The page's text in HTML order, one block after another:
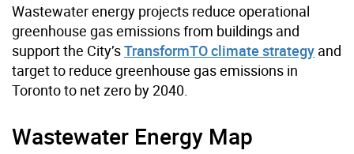
Wastewater energy projects reduce operational
greenhouse gas emissions from buildings and
support the City’sTransformTO climate strategy and
target to reduce greenhouse gas emissions in
Toronto to net zero by 2040.
Wastewater Energy Map